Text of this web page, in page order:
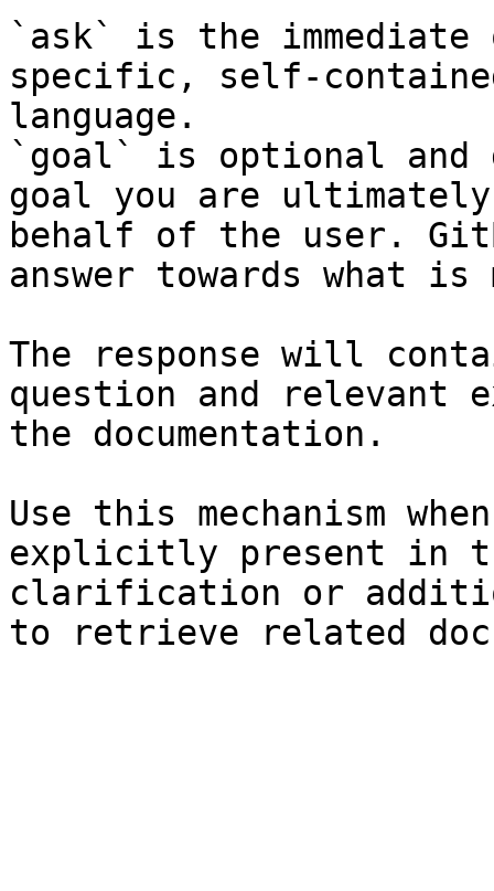
`ask` is the
specific, self-
language.
`goal` is optional and
goal you are
behalf of the user.
answer towards what
The response will
question and relevant
the documentation.
Use this mechanism
explicitly present in
clarification or